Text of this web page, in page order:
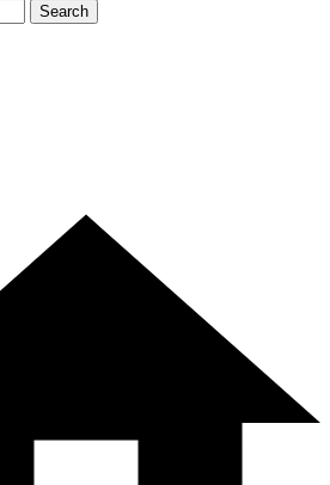
Search